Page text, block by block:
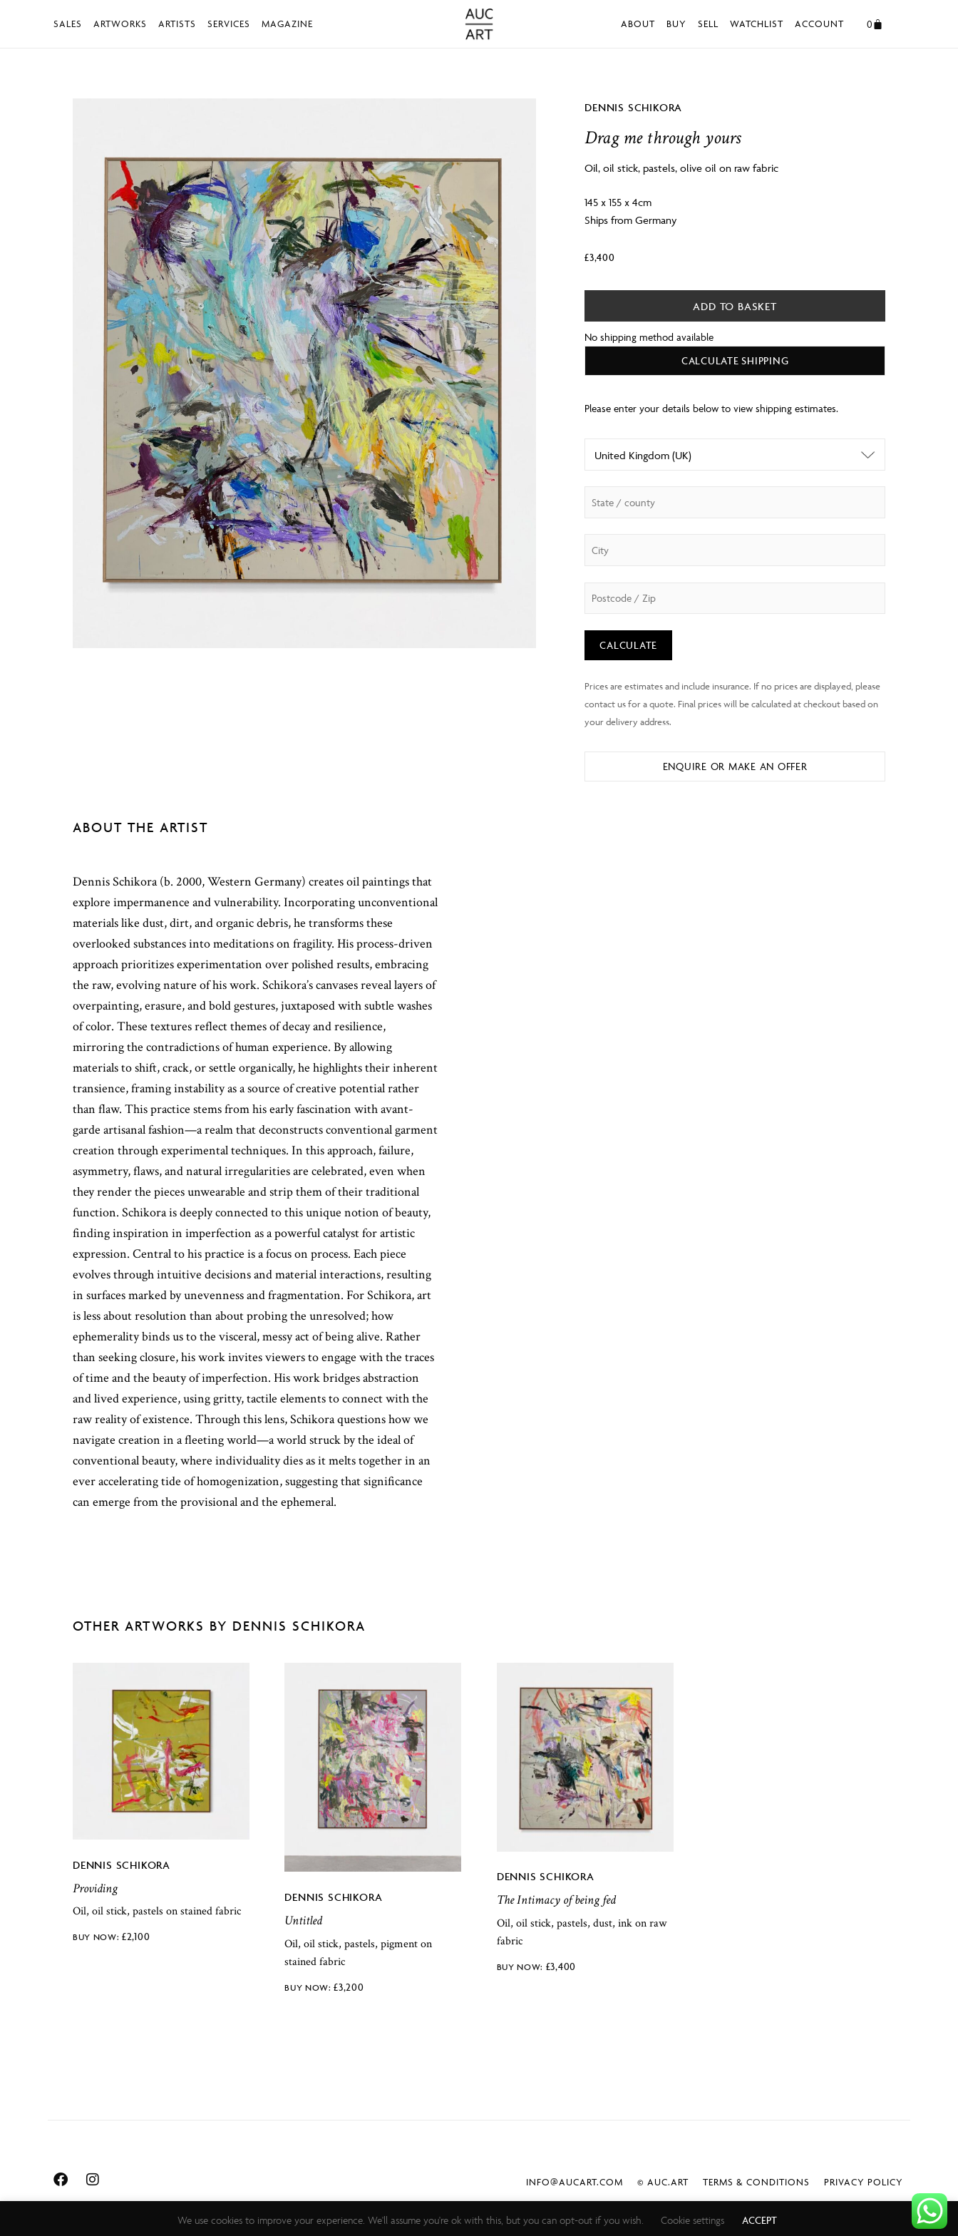
SALES ARTWORKS ARTISTS SERVICES MAGAZINE ABOUT BUY SELL WATCHLIST ACCOUNT 0
DENNIS SCHIKORA
Drag me through yours
Oil, oil stick, pastels, olive oil on raw fabric
145 x 155 x 4cm
Ships from Germany
£3,400
ADD TO BASKET
No shipping method available
CALCULATE SHIPPING
CALCULATE
ENQUIRE OR MAKE AN OFFER
ABOUT THE ARTIST
Dennis Schikora (b. 2000, Western Germany) creates oil paintings that
explore impermanence and vulnerability. Incorporating unconventional
materials like dust, dirt, and organic debris, he transforms these
overlooked substances into meditations on fragility. His process-driven
approach prioritizes experimentation over polished results, embracing
the raw, evolving nature of his work. Schikora’s canvases reveal layers of
overpainting, erasure, and bold gestures, juxtaposed with subtle washes
of color. These textures reflect themes of decay and resilience,
mirroring the contradictions of human experience. By allowing
materials to shift, crack, or settle organically, he highlights their inherent
transience, framing instability as a source of creative potential rather
than flaw. This practice stems from his early fascination with avant-
garde artisanal fashion—a realm that deconstructs conventional garment
creation through experimental techniques. In this approach, failure,
asymmetry, flaws, and natural irregularities are celebrated, even when
they render the pieces unwearable and strip them of their traditional
function. Schikora is deeply connected to this unique notion of beauty,
finding inspiration in imperfection as a powerful catalyst for artistic
expression. Central to his practice is a focus on process. Each piece
evolves through intuitive decisions and material interactions, resulting
in surfaces marked by unevenness and fragmentation. For Schikora, art
is less about resolution than about probing the unresolved; how
ephemerality binds us to the visceral, messy act of being alive. Rather
than seeking closure, his work invites viewers to engage with the traces
of time and the beauty of imperfection. His work bridges abstraction
and lived experience, using gritty, tactile elements to connect with the
raw reality of existence. Through this lens, Schikora questions how we
navigate creation in a fleeting world—a world struck by the ideal of
conventional beauty, where individuality dies as it melts together in an
ever accelerating tide of homogenization, suggesting that significance
can emerge from the provisional and the ephemeral.
OTHER ARTWORKS BY DENNIS SCHIKORA
DENNIS SCHIKORA
Providing
Oil, oil stick, pastels on stained fabric
£2,100
DENNIS SCHIKORA
Untitled
Oil, oil stick, pastels, pigment on
stained fabric
£3,200
DENNIS SCHIKORA
The Intimacy of being fed
Oil, oil stick, pastels, dust, ink on raw
fabric
£3,400
INFO@AUCART.COM © AUC.ART TERMS & CONDITIONS PRIVACY POLICY
We use cookies to improve your experience. We'll assume you're ok with this, but you can opt-out if you wish. Cookie settings ACCEPT